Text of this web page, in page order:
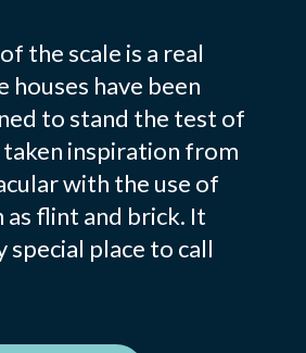
the scale is a real
houses have been
to stand the test of
taken inspiration from
with the use of
as flint and brick. It
special place to call